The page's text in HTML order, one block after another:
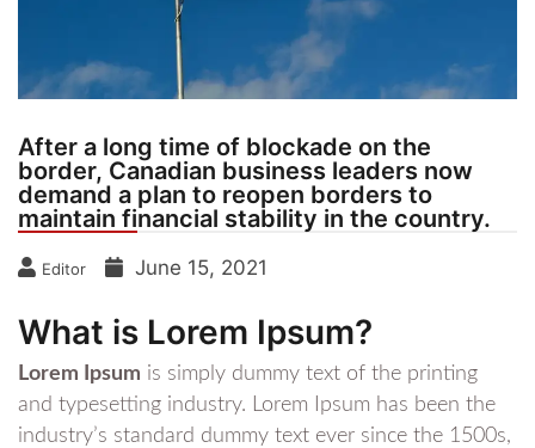
After a long time of blockade on the
border, Canadian business leaders now
demand a plan to reopen borders to
maintain financial stability in the country.
Editor June 15, 2021
What is Lorem Ipsum?
Lorem Ipsum is simply dummy text of the printing
and typesetting industry. Lorem Ipsum has been the
industry’s standard dummy text ever since the 1500s,